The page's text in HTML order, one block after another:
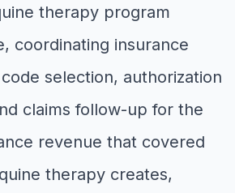
therapy program
coordinating insurance
selection, authorization
claims follow-up for the
revenue that covered
therapy creates,